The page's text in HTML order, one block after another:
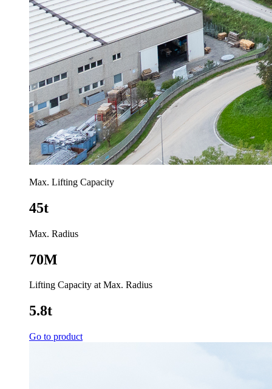
Max. Lifting Capacity
45t
Max. Radius
70M
Lifting Capacity at Max. Radius
5.8t
Go to product